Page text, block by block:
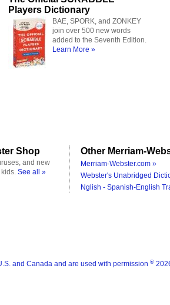
Players Dictionary
BAE, SPORK, and ZONKEY
join over 500 new words
added to the Seventh Edition.
Learn More »
Shop
and new
See all »
Other Merriam-
Merriam-Webster.com »
Webster's Unabridged
Nglish - Spanish-English
and Canada and are used with permission ®